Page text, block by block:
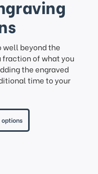
well beyond the
of what you
the engraved
time to your
options